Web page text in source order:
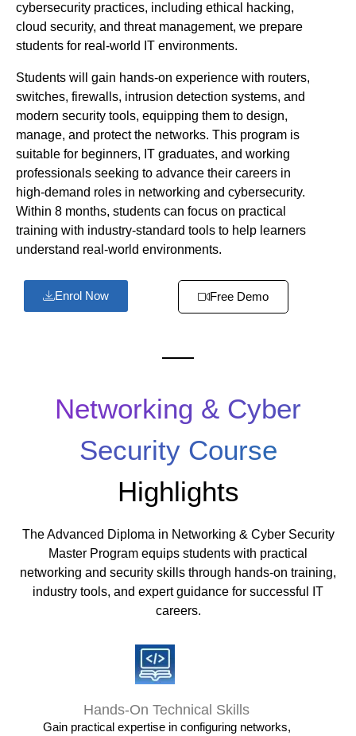
cybersecurity practices, including ethical hacking,
cloud security, and threat management, we prepare
students for real-world IT environments.
Students will gain hands-on experience with routers,
switches, firewalls, intrusion detection systems, and
modern security tools, equipping them to design,
manage, and protect the networks. This program is
suitable for beginners, IT graduates, and working
professionals seeking to advance their careers in
high-demand roles in networking and cybersecurity.
Within 8 months, students can focus on practical
training with industry-standard tools to help learners
understand real-world environments.
Enrol Now Free Demo
Networking & Cyber
Security Course
Highlights
The Advanced Diploma in Networking & Cyber Security
Master Program equips students with practical
networking and security skills through hands-on training,
industry tools, and expert guidance for successful IT
careers.
Hands-On Technical Skills
Gain practical expertise in configuring networks,